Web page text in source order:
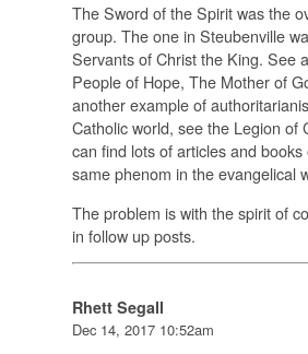
The Sword of the Spirit was the
group. The one in Steubenville
Servants of Christ the King. See
People of Hope, The Mother of
another example of
Catholic world, see the Legion of
can find lots of articles and books
same phenom in the evangelical
The problem is with the spirit of
in follow up posts.
Rhett Segall
Dec 14, 2017 10:52am